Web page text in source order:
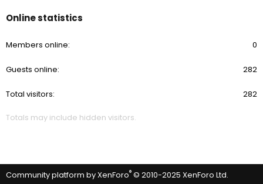
Online statistics
Members online 0
Guests online 282
Total visitors 282
Totals may include hidden visitors.
Community platform by XenForo® © 2010-2025 XenForo Ltd.